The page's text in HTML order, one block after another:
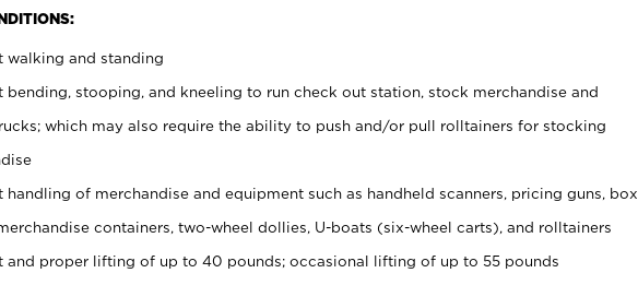
walking and standing
bending, stooping, and kneeling to run check out station, stock merchandise and
which may also require the ability to push and/or pull rolltainers for stocking
handling of merchandise and equipment such as handheld scanners, pricing guns, box
containers, two-wheel dollies, U-boats (six-wheel carts), and rolltainers
and proper lifting of up to 40 pounds; occasional lifting of up to 55 pounds